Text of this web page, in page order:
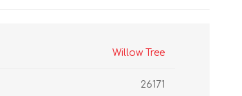
Willow Tree
26171